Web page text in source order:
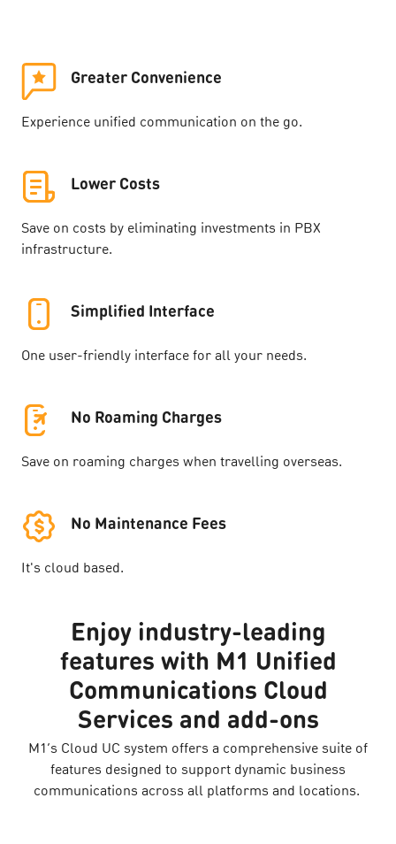
Greater Convenience
Experience unified communication on the go.
Lower Costs
Save on costs by eliminating investments in PBX
infrastructure.
Simplified Interface
One user-friendly interface for all your needs.
No Roaming Charges
Save on roaming charges when travelling overseas.
No Maintenance Fees
It's cloud based.
Enjoy industry-leading
features with M1 Unified
Communications Cloud
Services and add-ons
M1’s Cloud UC system offers a comprehensive suite of
features designed to support dynamic business
communications across all platforms and locations.